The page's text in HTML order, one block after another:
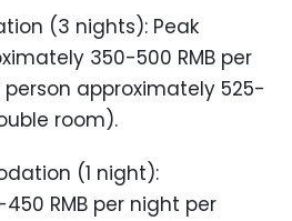
(3 nights): Peak
350-500 RMB per
approximately 525-
room).
(1 night):
RMB per night per